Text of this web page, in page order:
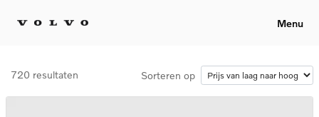
Menu
720 resultaten Sorteren op